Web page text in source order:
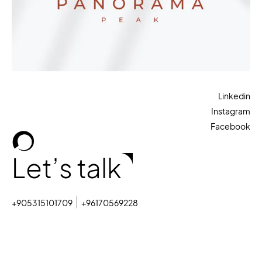
Let’s talk
Linkedin
Instagram
Facebook
+905315101709
+96170569228